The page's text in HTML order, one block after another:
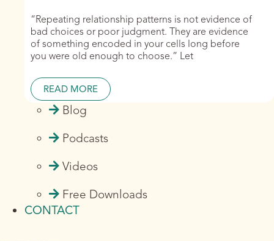
“Repeating relationship patterns is not evidence of
bad choices or poor judgment. They are evidence
of something encoded in your cells long before
you were old enough to choose.” Let
READ MORE
Blog
Podcasts
Videos
Free Downloads
CONTACT